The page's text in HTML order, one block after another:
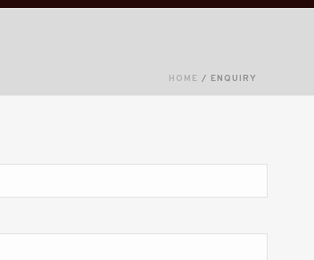
HOME / ENQUIRY